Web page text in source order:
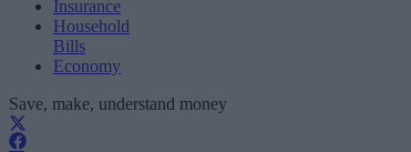
Insurance
Household
Bills
Economy
Save, make, understand money